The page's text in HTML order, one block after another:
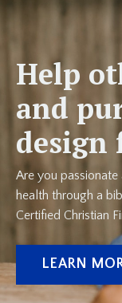
Help
and
design
Are you
health through a
Certified Christian
LEARN